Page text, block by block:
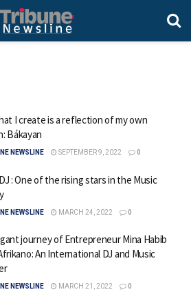
I create is a reflection of my own
Bákayan
NEWSLINE SEPTEMBER 9, 2022 0
: One of the rising stars in the Music
NEWSLINE MARCH 24, 2022 0
journey of Entrepreneur Mina Habib
An International DJ and Music
NEWSLINE MARCH 21, 2022 0